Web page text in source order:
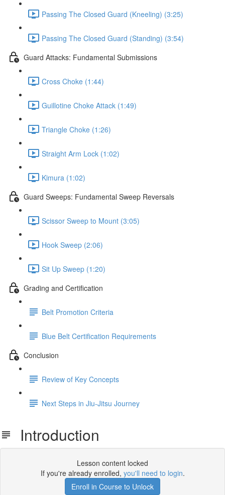
Passing The Closed Guard (Kneeling) (3:25)
Passing The Closed Guard (Standing) (3:54)
Guard Attacks: Fundamental Submissions
Cross Choke (1:44)
Guillotine Choke Attack (1:49)
Triangle Choke (1:26)
Straight Arm Lock (1:02)
Kimura (1:02)
Guard Sweeps: Fundamental Sweep Reversals
Scissor Sweep to Mount (3:05)
Hook Sweep (2:06)
Sit Up Sweep (1:20)
Grading and Certification
Belt Promotion Criteria
Blue Belt Certification Requirements
Conclusion
Review of Key Concepts
Next Steps in Jiu-Jitsu Journey
Introduction
Lesson content locked
If you're already enrolled, you'll need to login.
Enroll in Course to Unlock